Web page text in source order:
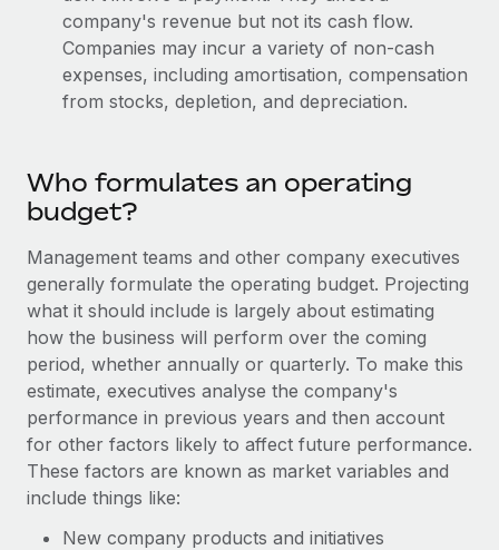
Most teams hear "payroll implementation" and picture a
six-month project with a dedicated team....
Learn More
company's revenue but not its cash flow.
Companies may incur a variety of non-cash
expenses, including amortisation, compensation
from stocks, depletion, and depreciation.
Who formulates an operating
budget?
Management teams and other company executives
generally formulate the operating budget. Projecting
what it should include is largely about estimating
how the business will perform over the coming
period, whether annually or quarterly. To make this
estimate, executives analyse the company's
performance in previous years and then account
for other factors likely to affect future performance.
These factors are known as market variables and
include things like:
New company products and initiatives